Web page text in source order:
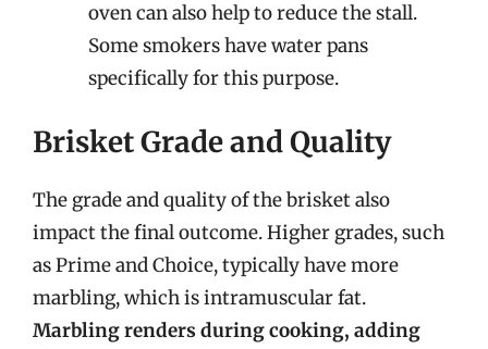
oven can also help to reduce the stall.
Some smokers have water pans
specifically for this purpose.
Brisket Grade and Quality
The grade and quality of the brisket also
impact the final outcome. Higher grades, such
as Prime and Choice, typically have more
marbling, which is intramuscular fat.
Marbling renders during cooking, adding